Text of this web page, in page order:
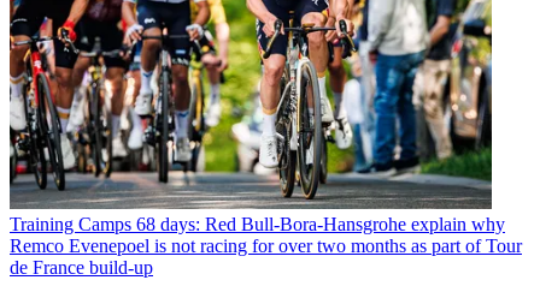
Training Camps 68 days: Red Bull-Bora-Hansgrohe explain why
Remco Evenepoel is not racing for over two months as part of Tour
de France build-up